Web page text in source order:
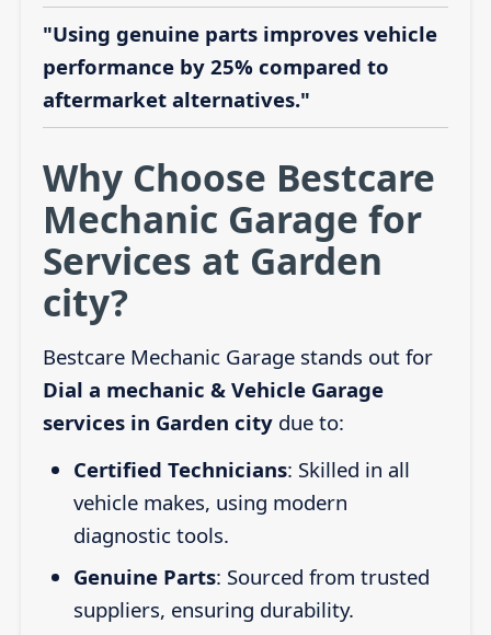
"Using genuine parts improves vehicle
performance by 25% compared to
aftermarket alternatives."
Why Choose Bestcare
Mechanic Garage for
Services at Garden
city?
Bestcare Mechanic Garage stands out for
Dial a mechanic & Vehicle Garage
services in Garden citydue to:
Certified Technicians: Skilled in all
vehicle makes, using modern
diagnostic tools.
Genuine Parts: Sourced from trusted
suppliers, ensuring durability.